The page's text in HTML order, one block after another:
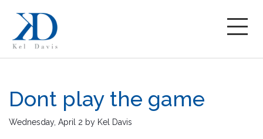
Dont play the game
Wednesday, April 2 by Kel Davis